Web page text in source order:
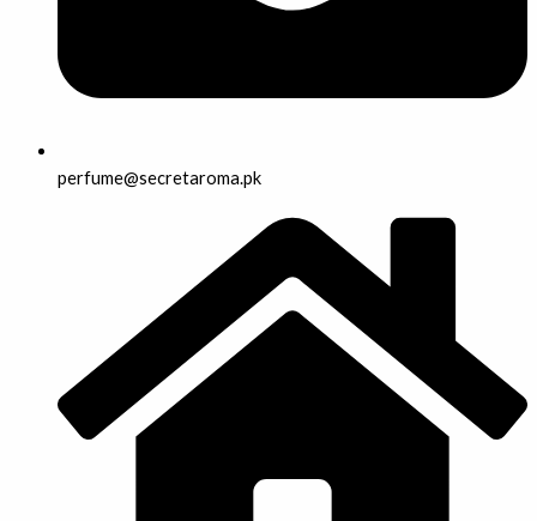
perfume@secretaroma.pk